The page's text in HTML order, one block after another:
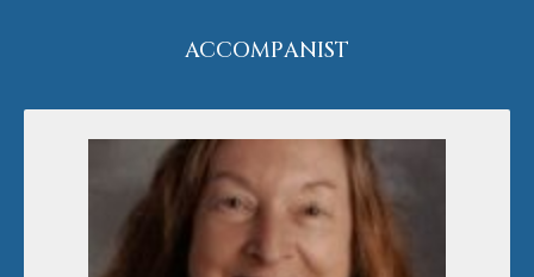
ACCOMPANIST
Cheryl Traylor has been a public school teacher and
an organist/pianist for 43 years. She holds college